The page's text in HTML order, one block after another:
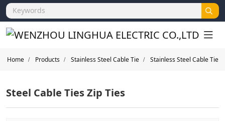
Home Products Stainless Steel Cable Tie Stainless Steel Cable Tie
Steel Cable Ties Zip Ties